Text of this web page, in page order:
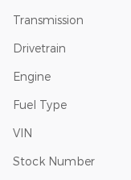
Transmission
Drivetrain
Engine
Fuel Type
VIN
Stock Number